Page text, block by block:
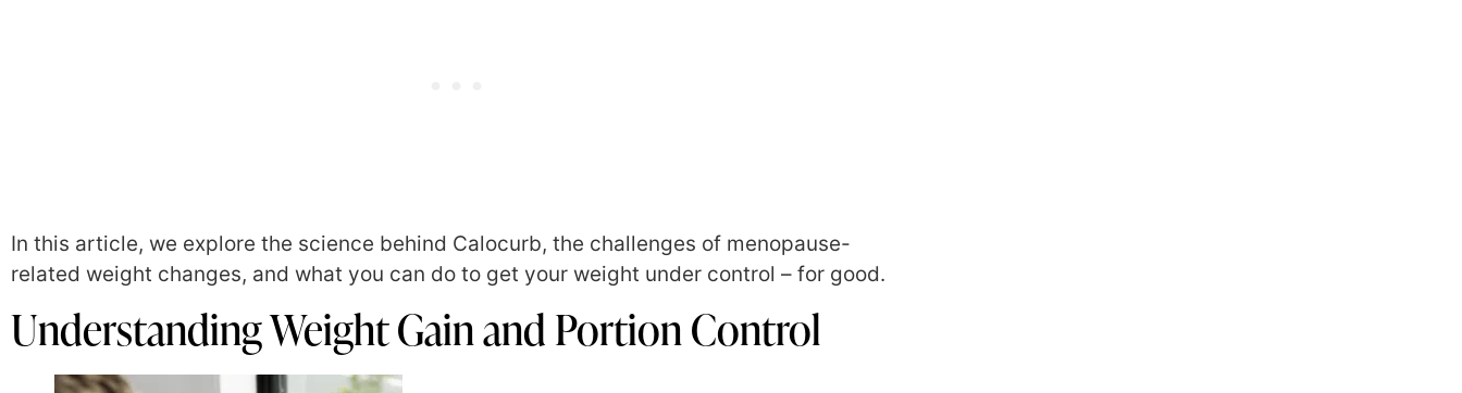
In this article, we explore the science behind Calocurb, the challenges of menopause-
related weight changes, and what you can do to get your weight under control – for good.
Understanding Weight Gain and Portion Control